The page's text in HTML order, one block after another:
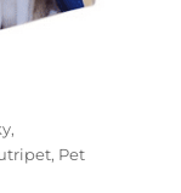
,
, Pet